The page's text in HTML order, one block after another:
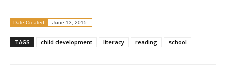
Date Created: June 13, 2015
TAGS child development literacy reading school